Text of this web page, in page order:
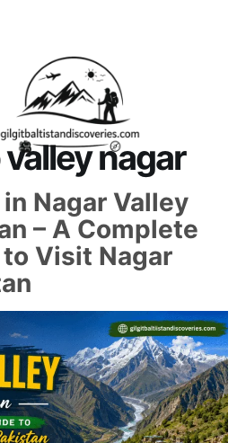
nagar
Nagar Valley
– A Complete
Visit Nagar